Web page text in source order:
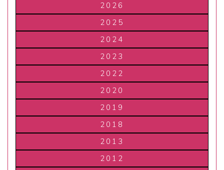
2026
2025
2024
2023
2022
2020
2019
2018
2013
2012